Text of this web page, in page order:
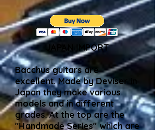
​JAPAN IMPORT
Bacchus guitars are
excellent. Made by Deviser in
Japan they make various
models and in different
grades. At the top are the
"Handmade Series" which are